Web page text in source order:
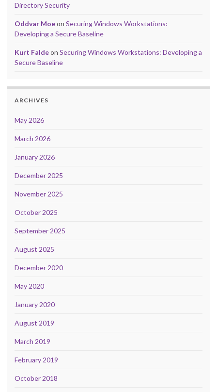
Directory Security
Oddvar Moeon Securing Windows Workstations:
Developing a Secure Baseline
Kurt Faldeon Securing Windows Workstations: Developing a
Secure Baseline
ARCHIVES
May 2026
March 2026
January 2026
December 2025
November 2025
October 2025
September 2025
August 2025
December 2020
May 2020
January 2020
August 2019
March 2019
February 2019
October 2018